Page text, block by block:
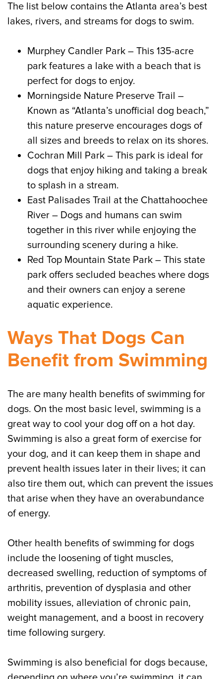
The list below contains the Atlanta area’s best
lakes, rivers, and streams for dogs to swim.
Murphey Candler Park – This 135-acre
park features a lake with a beach that is
perfect for dogs to enjoy.
Morningside Nature Preserve Trail –
Known as “Atlanta’s unofficial dog beach,”
this nature preserve encourages dogs of
all sizes and breeds to relax on its shores.
Cochran Mill Park – This park is ideal for
dogs that enjoy hiking and taking a break
to splash in a stream.
East Palisades Trail at the Chattahoochee
River – Dogs and humans can swim
together in this river while enjoying the
surrounding scenery during a hike.
Red Top Mountain State Park – This state
park offers secluded beaches where dogs
and their owners can enjoy a serene
aquatic experience.
Ways That Dogs Can
Benefit from Swimming
The are many health benefits of swimming for
dogs. On the most basic level, swimming is a
great way to cool your dog off on a hot day.
Swimming is also a great form of exercise for
your dog, and it can keep them in shape and
prevent health issues later in their lives; it can
also tire them out, which can prevent the issues
that arise when they have an overabundance
of energy.
Other health benefits of swimming for dogs
include the loosening of tight muscles,
decreased swelling, reduction of symptoms of
arthritis, prevention of dysplasia and other
mobility issues, alleviation of chronic pain,
weight management, and a boost in recovery
time following surgery.
Swimming is also beneficial for dogs because,